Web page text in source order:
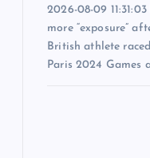
2026-08-09
more “exposure”
British athlete
Paris 2024 Games